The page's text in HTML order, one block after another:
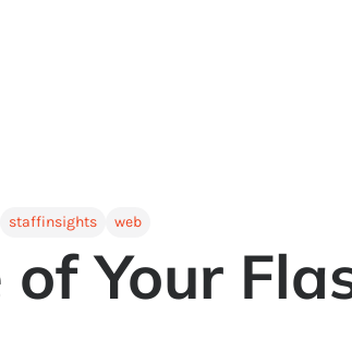
staffinsights web
Your